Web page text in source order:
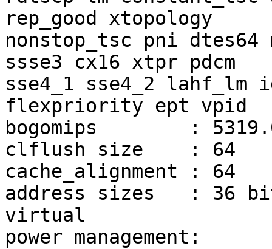
rep_good xtopology
nonstop_tsc pni dtes64
ssse3 cx16 xtpr pdcm
sse4_1 sse4_2 lahf_lm
flexpriority ept vpid
bogomips	: 5319.07
clflush size	: 64
cache_alignment	: 64
address sizes	: 36 bits physical, 48 bits
virtual
power management: